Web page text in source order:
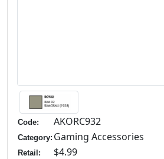
Code: AKORC932
Category: Gaming Accessories
Retail: $4.99